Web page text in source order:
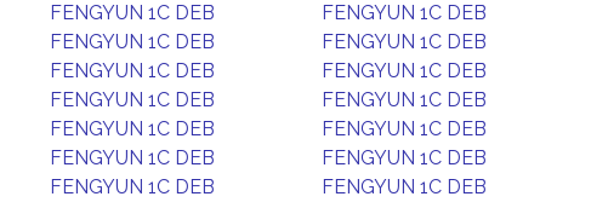
FENGYUN 1C DEB
FENGYUN 1C DEB
FENGYUN 1C DEB
FENGYUN 1C DEB
FENGYUN 1C DEB
FENGYUN 1C DEB
FENGYUN 1C DEB
FENGYUN 1C DEB
FENGYUN 1C DEB
FENGYUN 1C DEB
FENGYUN 1C DEB
FENGYUN 1C DEB
FENGYUN 1C DEB
FENGYUN 1C DEB